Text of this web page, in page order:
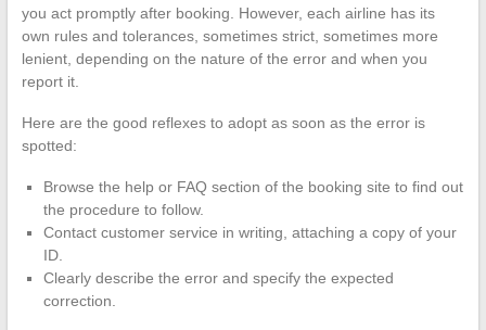
you act promptly after booking. However, each airline has its
own rules and tolerances, sometimes strict, sometimes more
lenient, depending on the nature of the error and when you
report it.
Here are the good reflexes to adopt as soon as the error is
spotted:
Browse the help or FAQ section of the booking site to find out
the procedure to follow.
Contact customer service in writing, attaching a copy of your
ID.
Clearly describe the error and specify the expected
correction.